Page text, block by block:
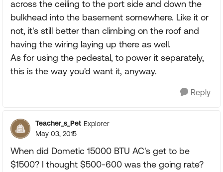
across the ceiling to the port side and down the
bulkhead into the basement somewhere. Like it or
not, it's still better than climbing on the roof and
having the wiring laying up there as well.
As for using the pedestal, to power it separately,
this is the way you'd want it, anyway.
Reply
Teacher_s_Pet Explorer
May 03, 2015
When did Dometic 15000 BTU AC's get to be
$1500? I thought $500-600 was the going rate?